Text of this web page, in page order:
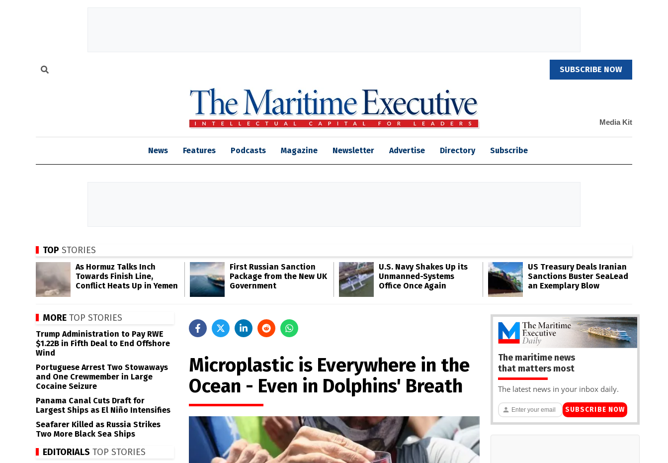
SUBSCRIBE NOW
Media Kit
News Features Podcasts Magazine Newsletter Advertise Directory Subscribe
TOP STORIES
As Hormuz Talks Inch
Towards Finish Line,
Conflict Heats Up in Yemen
First Russian Sanction
Package from the New UK
Government
U.S. Navy Shakes Up its
Unmanned-Systems
Office Once Again
US Treasury Deals Iranian
Sanctions Buster SeaLead
an Exemplary Blow
Microplastic is Everywhere in the
Ocean - Even in Dolphins' Breath
MORE TOP STORIES
Trump Administration to Pay RWE
$1.22B in Fifth Deal to End Offshore
Wind
Portuguese Arrest Two Stowaways
and One Crewmember in Large
Cocaine Seizure
Panama Canal Cuts Draft for
Largest Ships as El Niño Intensifies
Seafarer Killed as Russia Strikes
Two More Black Sea Ships
EDITORIALS TOP STORIES
The maritime news
that matters most
The latest news in your inbox daily.
SUBSCRIBE NOW